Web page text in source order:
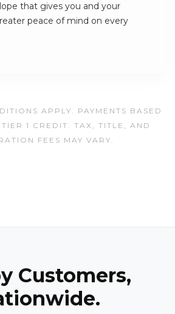
that gives you and your
peace of mind on every
APPLY. PAYMENTS BASED
1 CREDIT. TAX, TITLE, AND
FEES MAY VARY.
Customers,